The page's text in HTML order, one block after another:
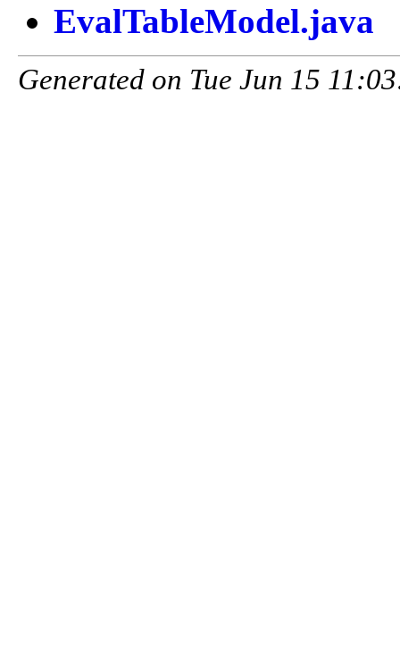
EvalTableModel.java
Generated on Tue Jun 15